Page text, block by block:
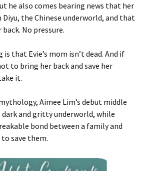
he also comes bearing news that her
the Chinese underworld, and that
No pressure.
that Evie’s mom isn’t dead. And if
to bring her back and save her
it.
Aimee Lim’s debut middle
and gritty underworld, while
bond between a family and
save them.